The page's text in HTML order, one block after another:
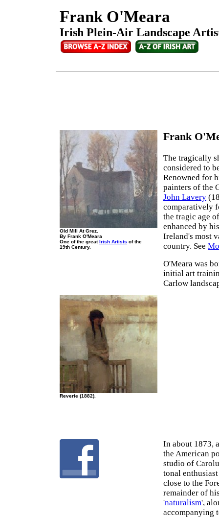
Frank O'Meara
Irish Plein-Air Landscape
Old Mill At Grez.
By Frank O'Meara
One of the greatIrish Artists of the
19th Century.
Frank
The tragically
considered to
Renowned for
painters of the
John Lavery
comparatively
the tragic age
enhanced by
Ireland's most
country. See
O'Meara was
initial art
Carlow
Reverie (1882).
In about 1873,
the American
studio of
tonal
close to the
remainder of
'naturalism',
accompanying